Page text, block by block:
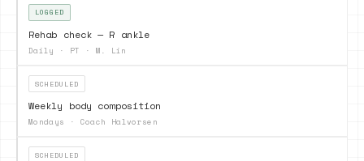
LOGGED
Rehab check — R ankle
Daily · PT · M. Lin
SCHEDULED
Weekly body composition
Mondays · Coach Halvorsen
SCHEDULED